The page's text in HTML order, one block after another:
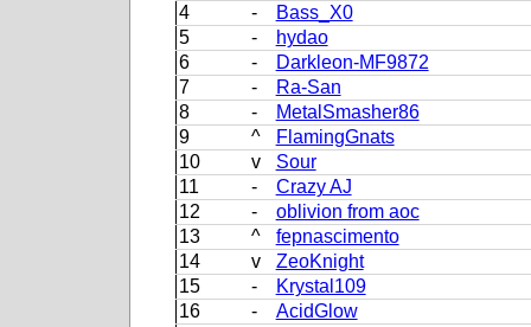
4
-
Bass_X0
5
-
hydao
6
-
Darkleon-MF9872
7
-
Ra-San
8
-
MetalSmasher86
9
^
FlamingGnats
10
v
Sour
11
-
Crazy AJ
12
-
oblivion from aoc
13
^
fepnascimento
14
v
ZeoKnight
15
-
Krystal109
16
-
AcidGlow